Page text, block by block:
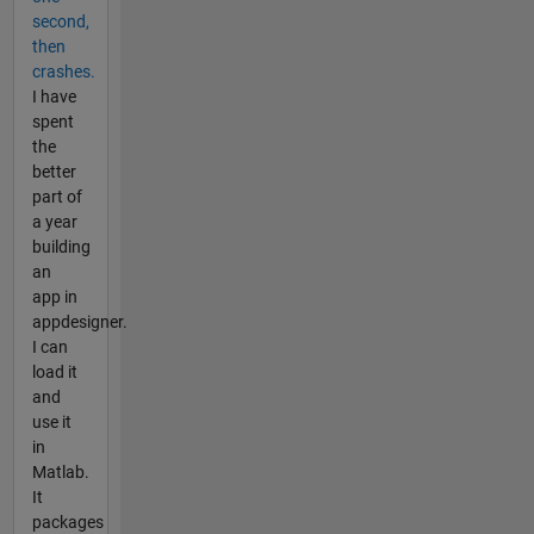
second,
then
crashes.
I have
spent
the
better
part of
a year
building
an
app in
appdesigner.
I can
load it
and
use it
in
Matlab.
It
packages